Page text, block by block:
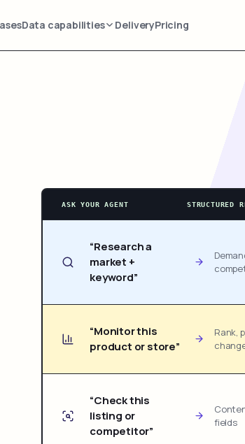
Data capabilities DeliveryPricing
ASK YOUR AGENT STRUCTURED
“Research a
market +
keyword”
“Monitor this
product or store”
Rank,
“Check this
listing or
competitor”
fields